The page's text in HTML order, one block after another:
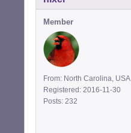
Member
From: North Carolina, USA
Registered: 2016-11-30
Posts: 232